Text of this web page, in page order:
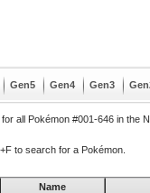
Gen5 Gen4 Gen3
all Pokémon #001-646 in the
to search for a Pokémon.
Name